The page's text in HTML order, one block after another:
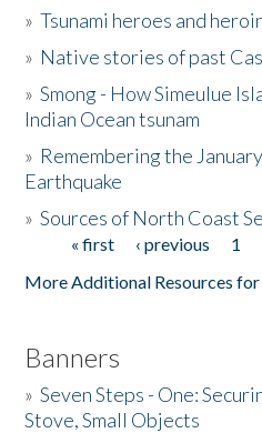
Activities
The Story & Student Exchange
Donate
»Tsunami heroes and
» Native stories of past
»Smong - How Simeulue
Indian Ocean tsunam
» Remembering the
Earthquake
»Sources of North Coast
Pages« first ‹ previous 1
More Additional Resources for
Banners
»Seven Steps - One:
Stove, Small Objects